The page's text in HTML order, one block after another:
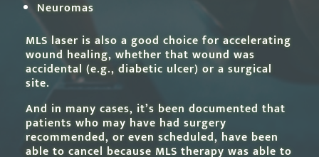
Neuromas
MLS laser is also a good choice for accelerating
wound healing, whether that wound was
accidental (e.g., diabetic ulcer) or a surgical
site.
And in many cases, it’s been documented that
patients who may have had surgery
recommended, or even scheduled, have been
able to cancel because MLS therapy was able to